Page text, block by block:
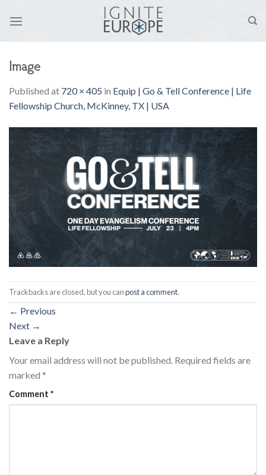
Image
Published at 720 × 405 in Equip | Go & Tell Conference | Life
Fellowship Church, McKinney, TX | USA
Trackbacks are closed, but you canpost a comment.
← Previous
Next →
Leave a Reply
Your email address will not be published. Required fields are
marked *
Comment *